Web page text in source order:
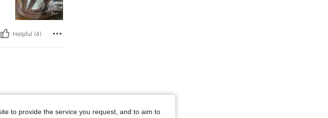
Helpful (4)
to provide the service you request, and to aim to